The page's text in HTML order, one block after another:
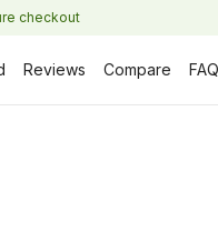
checkout
Reviews Compare